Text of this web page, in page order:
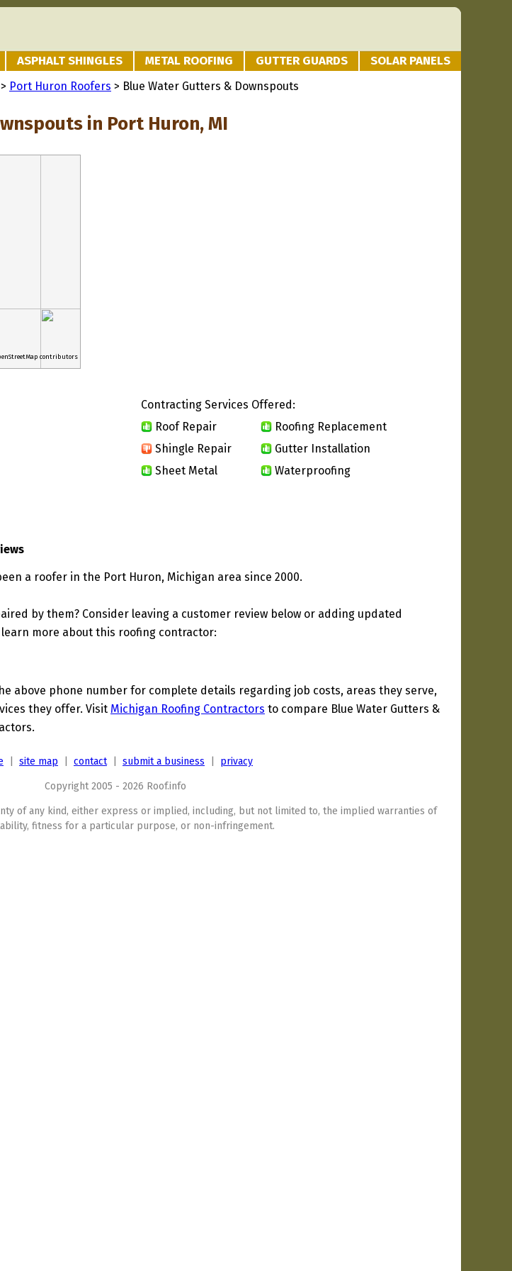
ASPHALT SHINGLES METAL ROOFING GUTTER GUARDS SOLAR PANELS
> Port Huron Roofers > Blue Water Gutters & Downspouts
in Port Huron, MI
contributors
Contracting Services Offered:
Roof Repair
Roofing Replacement
Shingle Repair
Gutter Installation
Sheet Metal
Waterproofing
a roofer in the Port Huron, Michigan area since 2000.
by them? Consider leaving a customer review below or adding updated
more about this roofing contractor:
above phone number for complete details regarding job costs, areas they serve,
they offer. Visit Michigan Roofing Contractors to compare Blue Water Gutters &
site map contact| submit a business privacy
Copyright 2005 - 2026 Roof.info
of any kind, either express or implied, including, but not limited to, the implied warranties of
fitness for a particular purpose, or non-infringement.